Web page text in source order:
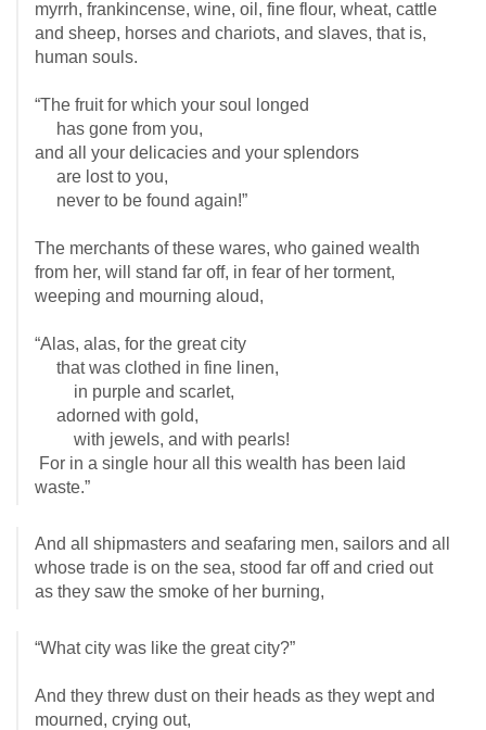
myrrh, frankincense, wine, oil, fine flour, wheat, cattle
and sheep, horses and chariots, and slaves, that is,
human souls.
“The fruit for which your soul longed
has gone from you,
and all your delicacies and your splendors
are lost to you,
never to be found again!”
The merchants of these wares, who gained wealth
from her, will stand far off, in fear of her torment,
weeping and mourning aloud,
“Alas, alas, for the great city
that was clothed in fine linen,
in purple and scarlet,
adorned with gold,
with jewels, and with pearls!
For in a single hour all this wealth has been laid
waste.”
And all shipmasters and seafaring men, sailors and all
whose trade is on the sea, stood far off and cried out
as they saw the smoke of her burning,
“What city was like the great city?”
And they threw dust on their heads as they wept and
mourned, crying out,